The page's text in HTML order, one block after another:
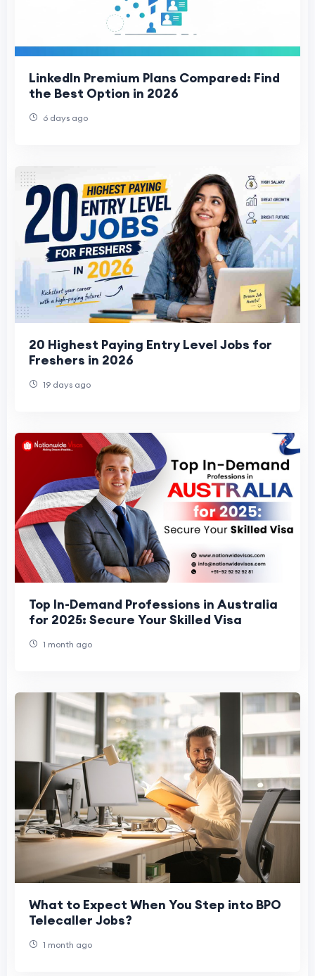
LinkedIn Premium Plans Compared: Find
the Best Option in 2026
6 days ago
20 Highest Paying Entry Level Jobs for
Freshers in 2026
19 days ago
Top In-Demand Professions in Australia
for 2025: Secure Your Skilled Visa
1 month ago
What to Expect When You Step into BPO
Telecaller Jobs?
1 month ago